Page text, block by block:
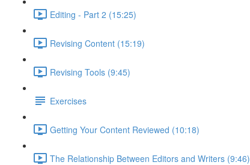
Editing - Part 2 (15:25)
Revising Content (15:19)
Revising Tools (9:45)
Exercises
Getting Your Content Reviewed (10:18)
The Relationship Between Editors and Writers (9:46)